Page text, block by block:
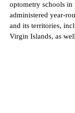
optometry schools in
administered year-
and its territories,
Virgin Islands, as